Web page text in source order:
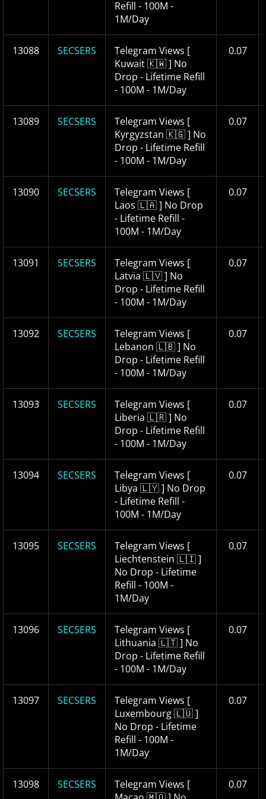
Refill - 100M -
1M/Day
13088 SECSERS
Telegram Views [
Kuwait 🇰🇼 ] No
Drop - Lifetime Refill
- 100M - 1M/Day
0.07
13089 SECSERS
Telegram Views [
Kyrgyzstan 🇰🇬 ] No
Drop - Lifetime Refill
- 100M - 1M/Day
0.07
13090 SECSERS
Telegram Views [
Laos 🇱🇦 ] No Drop
- Lifetime Refill -
100M - 1M/Day
0.07
13091 SECSERS
Telegram Views [
Latvia 🇱🇻 ] No
Drop - Lifetime Refill
- 100M - 1M/Day
0.07
13092 SECSERS
Telegram Views [
Lebanon 🇱🇧 ] No
Drop - Lifetime Refill
- 100M - 1M/Day
0.07
13093 SECSERS
Telegram Views [
Liberia 🇱🇷 ] No
Drop - Lifetime Refill
- 100M - 1M/Day
0.07
13094 SECSERS
Telegram Views [
Libya 🇱🇾 ] No Drop
- Lifetime Refill -
100M - 1M/Day
0.07
13095 SECSERS
Telegram Views [
Liechtenstein 🇱🇮 ]
No Drop - Lifetime
Refill - 100M -
1M/Day
0.07
13096 SECSERS
Telegram Views [
Lithuania 🇱🇹 ] No
Drop - Lifetime Refill
- 100M - 1M/Day
0.07
13097 SECSERS
Telegram Views [
Luxembourg 🇱🇺 ]
No Drop - Lifetime
Refill - 100M -
1M/Day
0.07
13098 SECSERS
Telegram Views [
0.07